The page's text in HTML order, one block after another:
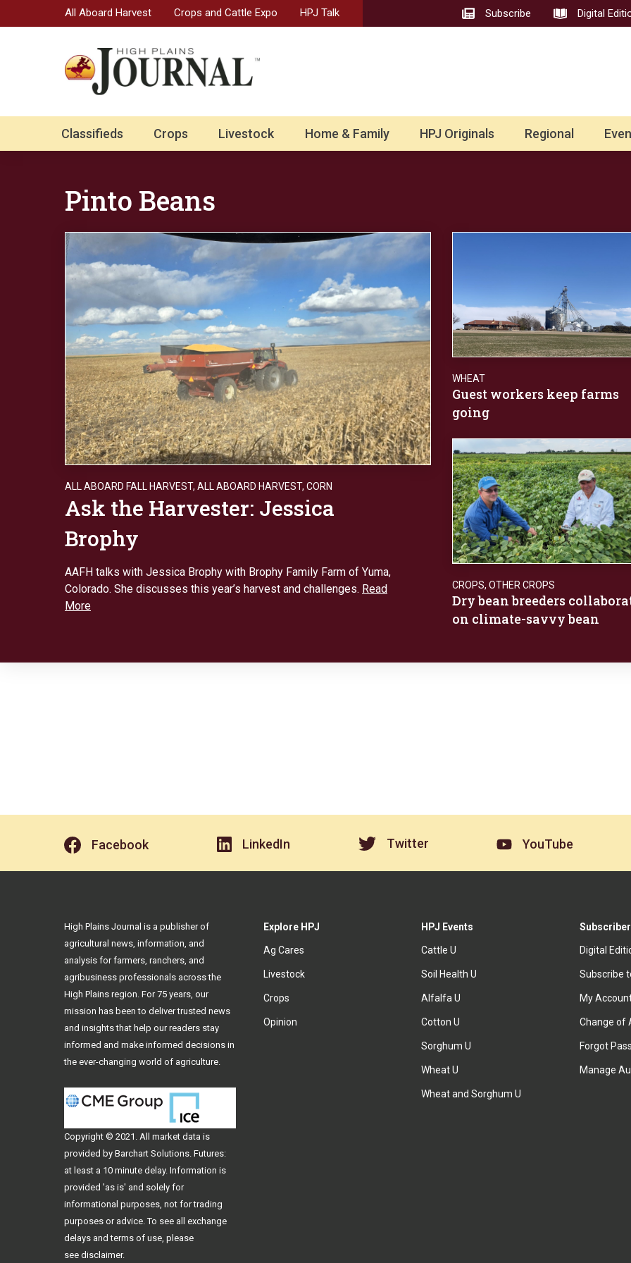
All Aboard Harvest Crops and Cattle Expo HPJ Talk Subscribe Digital
Classifieds Crops Livestock Home & Family HPJ Originals Regional
Pinto Beans
ALL ABOARD FALL HARVEST, ALL ABOARD HARVEST, CORN
Ask the Harvester: Jessica
Brophy
AAFH talks with Jessica Brophy with Brophy Family Farm of Yuma,
Colorado. She discusses this year’s harvest and challenges. Read
More
WHEAT
Guest workers keep farms
going
CROPS, OTHER CROPS
Dry bean breeders
on climate-savvy bean
Facebook LinkedIn Twitter YouTube
Explore HPJ
Ag Cares
Livestock
Crops
Opinion
HPJ Events
Cattle U
Soil Health U
Alfalfa U
Cotton U
Sorghum U
Wheat U
Wheat and Sorghum U
Digital
Subscribe
My
Change of
Forgot
Manage
High Plains Journal is a publisher of
agricultural news, information, and
analysis for farmers, ranchers, and
agribusiness professionals across the
High Plains region. For 75 years, our
mission has been to deliver trusted news
and insights that help our readers stay
informed and make informed decisions in
the ever-changing world of agriculture.
Copyright © 2021. All market data is
provided by Barchart Solutions. Futures:
at least a 10 minute delay. Information is
provided 'as is' and solely for
informational purposes, not for trading
purposes or advice. To see all exchange
delays and terms of use, please
see disclaimer.